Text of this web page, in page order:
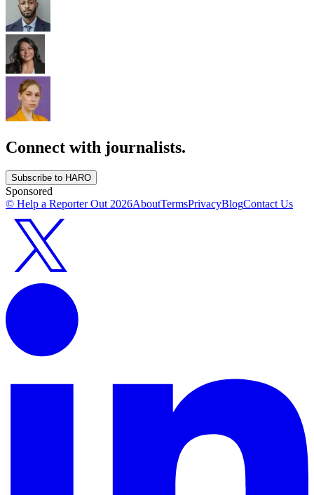
Connect with journalists.
Subscribe to HARO
Sponsored
© Help a Reporter Out2026AboutTermsPrivacyBlogContact Us